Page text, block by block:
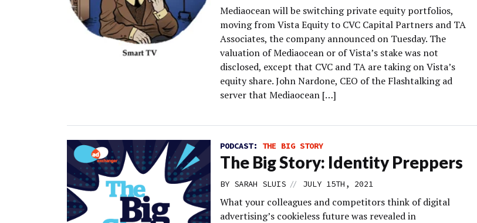
Mediaocean will be switching private equity portfolios,
moving from Vista Equity to CVC Capital Partners and TA
Associates, the company announced on Tuesday. The
valuation of Mediaocean or of Vista’s stake was not
disclosed, except that CVC and TA are taking on Vista’s
equity share. John Nardone, CEO of the Flashtalking ad
server that Mediaocean […]
PODCAST: THE BIG STORY
The Big Story: Identity Preppers
BY SARAH SLUIS // JULY 15TH, 2021
What your colleagues and competitors think of digital
advertising’s cookieless future was revealed in